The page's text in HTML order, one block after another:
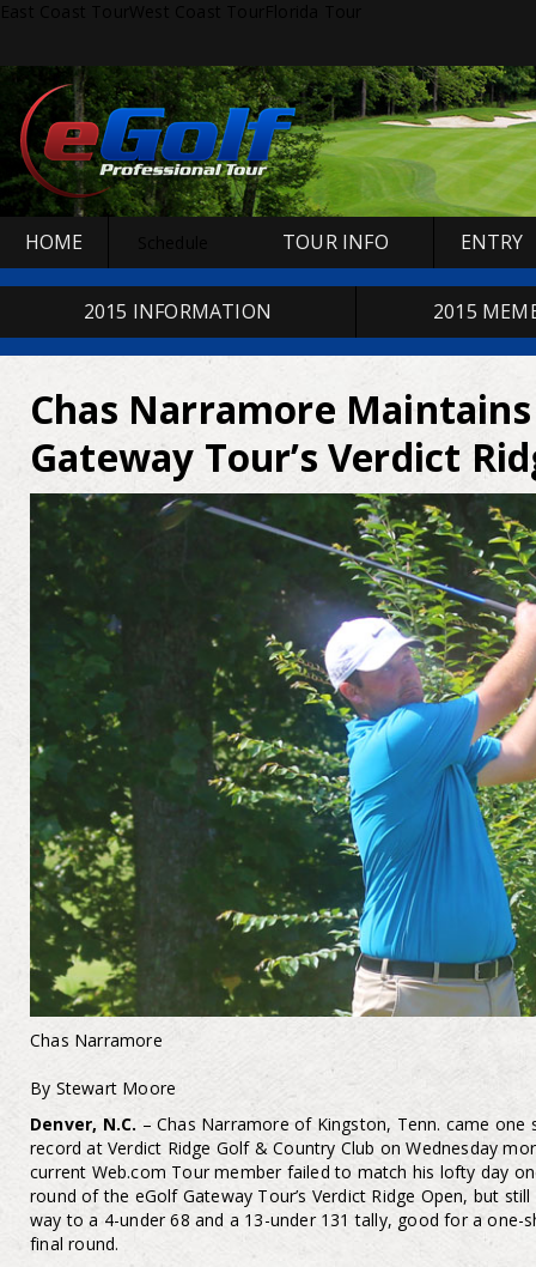
HOME TOUR INFO ENTRY
2015 INFORMATION 2015
Chas Narramore
Gateway Tour’s Verdict
Chas Narramore
By Stewart Moore
Denver, N.C. – Chas Narramore of Kingston, Tenn. came
record at Verdict Ridge Golf & Country Club on Wednesday
current Web.com Tour member failed to match his lofty day
round of the eGolf Gateway Tour’s Verdict Ridge Open, but
way to a 4-under 68 and a 13-under 131 tally, good for a one-
final round.